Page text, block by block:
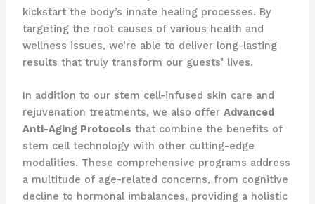
kickstart the body’s innate healing processes. By
targeting the root causes of various health and
wellness issues, we’re able to deliver long-lasting
results that truly transform our guests’ lives.
In addition to our stem cell-infused skin care and
rejuvenation treatments, we also offer Advanced
Anti-Aging Protocols that combine the benefits of
stem cell technology with other cutting-edge
modalities. These comprehensive programs address
a multitude of age-related concerns, from cognitive
decline to hormonal imbalances, providing a holistic